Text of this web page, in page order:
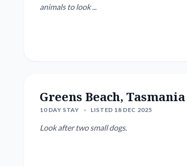
animals to look ...
Greens Beach, Tasmania
10 DAY STAY • LISTED 18 DEC 2025
Look after two small dogs.